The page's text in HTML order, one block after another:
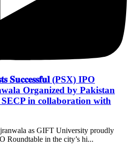
𝐒𝐮𝐜𝐜𝐞𝐬𝐬𝐟𝐮𝐥 (PSX) IPO
Organized by Pakistan
in collaboration with
as GIFT University proudly
Roundtable in the city’s hi...